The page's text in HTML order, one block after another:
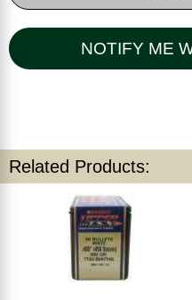
NOTIFY ME
Related Products: